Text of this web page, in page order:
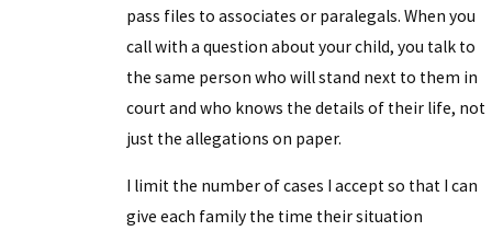
pass files to associates or paralegals. When you
call with a question about your child, you talk to
the same person who will stand next to them in
court and who knows the details of their life, not
just the allegations on paper.
I limit the number of cases I accept so that I can
give each family the time their situation